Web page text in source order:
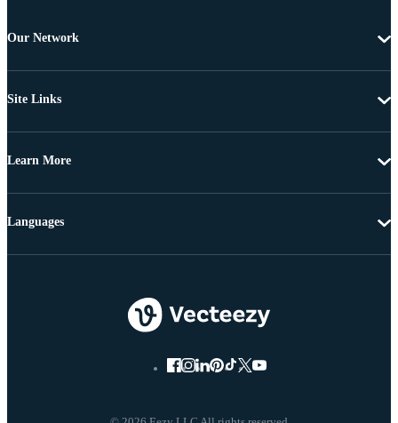
Our Network
Site Links
Learn More
Languages